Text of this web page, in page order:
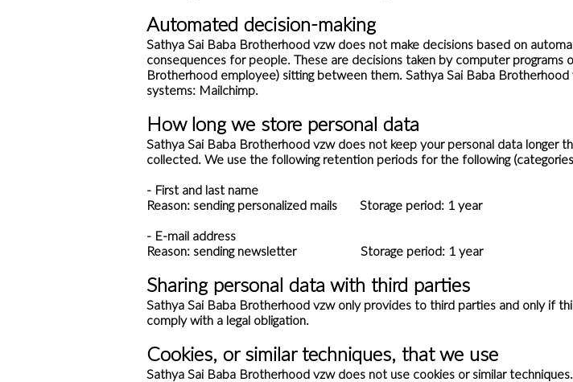
Automated decision-making
Sathya Sai Baba Brotherhood vzw does not make decisions based on
consequences for people. These are decisions taken by computer
Brotherhood employee) sitting between them. Sathya Sai Baba
systems: Mailchimp.
How long we store personal data
Sathya Sai Baba Brotherhood vzw does not keep your personal data longer
collected. We use the following retention periods for the following
- First and last name
Reason: sending personalized mails Storage period: 1 year
- E-mail address
Reason: sending newsletter Storage period: 1 year
Sharing personal data with third parties
Sathya Sai Baba Brotherhood vzw only provides to third parties and only if
comply with a legal obligation.
Cookies, or similar techniques, that we use
Sathya Sai Baba Brotherhood vzw does not use cookies or similar techniques.